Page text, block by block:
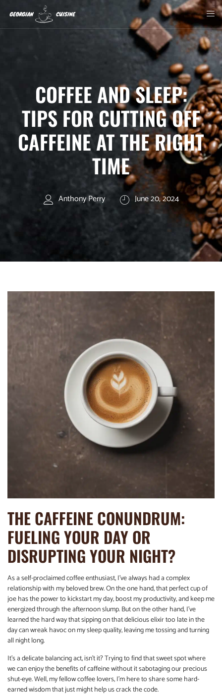
COFFEE AND SLEEP:
TIPS FOR CUTTING OFF
CAFFEINE AT THE RIGHT
TIME
Anthony Perry June 20, 2024
THE CAFFEINE CONUNDRUM:
FUELING YOUR DAY OR
DISRUPTING YOUR NIGHT?
As a self-proclaimed coffee enthusiast, I’ve always had a complex
relationship with my beloved brew. On the one hand, that perfect cup of
joe has the power to kickstart my day, boost my productivity, and keep me
energized through the afternoon slump. But on the other hand, I’ve
learned the hard way that sipping on that delicious elixir too late in the
day can wreak havoc on my sleep quality, leaving me tossing and turning
all night long.
It’s a delicate balancing act, isn’t it? Trying to find that sweet spot where
we can enjoy the benefits of caffeine without it sabotaging our precious
shut-eye. Well, my fellow coffee lovers, I’m here to share some hard-
earned wisdom that just might help us crack the code.